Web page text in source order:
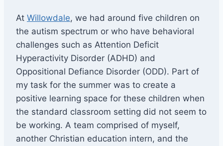
At Willowdale, we had around five children on
the autism spectrum or who have behavioral
challenges such as Attention Deficit
Hyperactivity Disorder (ADHD) and
Oppositional Defiance Disorder (ODD). Part of
my task for the summer was to create a
positive learning space for these children when
the standard classroom setting did not seem to
be working. A team comprised of myself,
another Christian education intern, and the